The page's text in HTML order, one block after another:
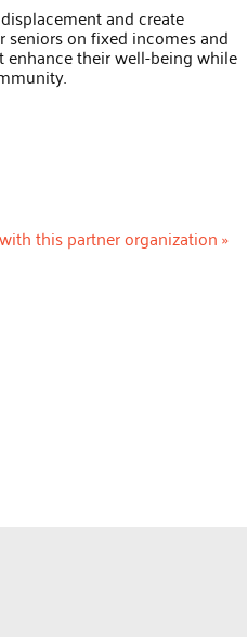
and create
on fixed incomes and
their well-being while
this partner organization »